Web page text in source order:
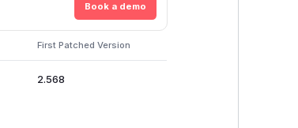
Book a demo
First Patched Version
2.568